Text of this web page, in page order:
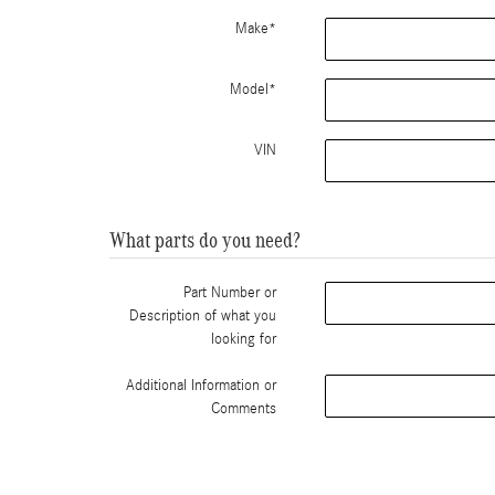
Make*
Model*
VIN
What parts do you need?
Part Number or
Description of what you
looking for
Additional Information or
Comments